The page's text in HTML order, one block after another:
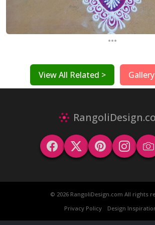
...
View All Related >
© 2026 RangoliDesign.com All rights
Privacy Policy
Design